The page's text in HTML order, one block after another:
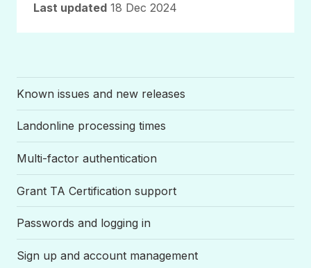
Last updated 18 Dec 2024
Known issues and new releases
Landonline processing times
Multi-factor authentication
Grant TA Certification support
Passwords and logging in
Sign up and account management